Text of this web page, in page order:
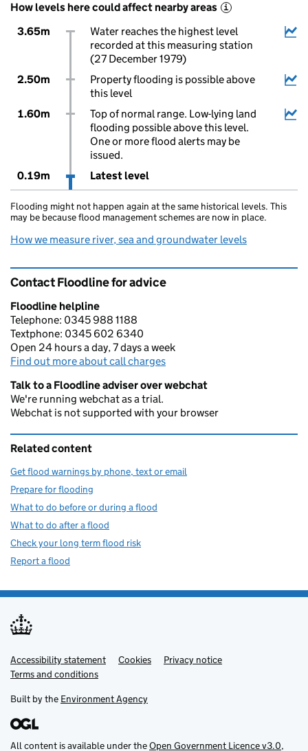
How levels here could affect nearby areas i
3.65m
Water reaches the highest level
recorded at this measuring station
(27 December 1979)
2.50m
Property flooding is possible above
this level
1.60m
Top of normal range. Low-lying land
flooding possible above this level.
One or more flood alerts may be
issued.
0.19m
Latest level
Flooding might not happen again at the same historical levels. This
may be because flood management schemes are now in place.
How we measure river, sea and groundwater levels
Contact Floodline for advice
Floodline helpline
Telephone: 0345 988 1188
Textphone: 0345 602 6340
Open 24 hours a day, 7 days a week
Find out more about call charges
Talk to a Floodline adviser over webchat
We're running webchat as a trial.
Webchat is not supported with your browser
Related content
Get flood warnings by phone, text or email
Prepare for flooding
What to do before or during a flood
What to do after a flood
Check your long term flood risk
Report a flood
Support links
Accessibility statement Cookies
Privacy notice
Terms and conditions
Built by the Environment Agency
All content is available under theOpen Government Licence v3.0,